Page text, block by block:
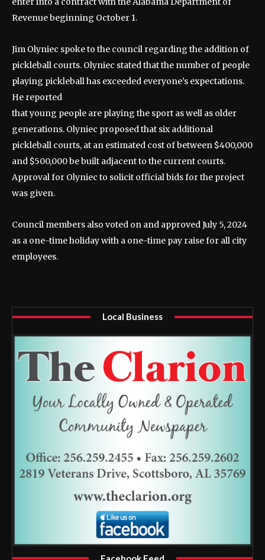
Revenue beginning October 1.
Jim Olyniec spoke to the council regarding the addition of
pickleball courts. Olyniec stated that the number of people
playing pickleball has exceeded everyone’s expectations.
He reported
that young people are playing the sport as well as older
generations. Olyniec proposed that six additional
pickleball courts, at an estimated cost of between $400,000
and $500,000 be built adjacent to the current courts.
Approval for Olyniec to solicit official bids for the project
was given.
Council members also voted on and approved July 5, 2024
as a one-time holiday with a one-time pay raise for all city
employees.
Local Business